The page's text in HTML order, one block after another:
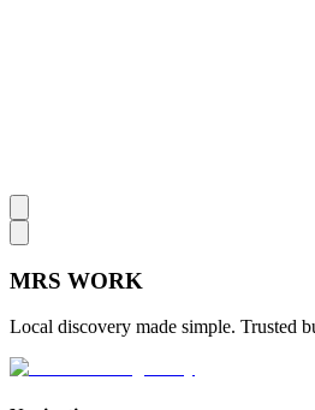
MRS WORK
Local discovery made simple. Trusted